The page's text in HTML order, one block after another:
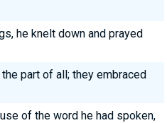
he knelt down and prayed
part of all; they embraced
of the word he had spoken,